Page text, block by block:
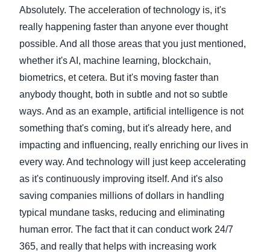
Absolutely. The acceleration of technology is, it's
really happening faster than anyone ever thought
possible. And all those areas that you just mentioned,
whether it's AI, machine learning, blockchain,
biometrics, et cetera. But it's moving faster than
anybody thought, both in subtle and not so subtle
ways. And as an example, artificial intelligence is not
something that's coming, but it's already here, and
impacting and influencing, really enriching our lives in
every way. And technology will just keep accelerating
as it's continuously improving itself. And it's also
saving companies millions of dollars in handling
typical mundane tasks, reducing and eliminating
human error. The fact that it can conduct work 24/7
365, and really that helps with increasing work